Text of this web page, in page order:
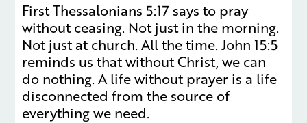
First Thessalonians 5:17 says to pray
without ceasing. Not just in the morning.
Not just at church. All the time. John 15:5
reminds us that without Christ, we can
do nothing. A life without prayer is a life
disconnected from the source of
everything we need.